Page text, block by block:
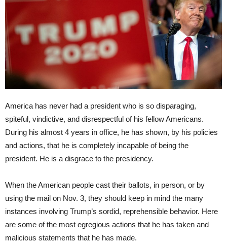
America has never had a president who is so disparaging,
spiteful, vindictive, and disrespectful of his fellow Americans.
During his almost 4 years in office, he has shown, by his policies
and actions, that he is completely incapable of being the
president. He is a disgrace to the presidency.
When the American people cast their ballots, in person, or by
using the mail on Nov. 3, they should keep in mind the many
instances involving Trump’s sordid, reprehensible behavior. Here
are some of the most egregious actions that he has taken and
malicious statements that he has made.